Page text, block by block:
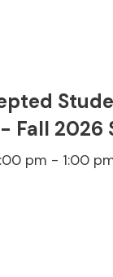
Fall 2026
pm - 1:00